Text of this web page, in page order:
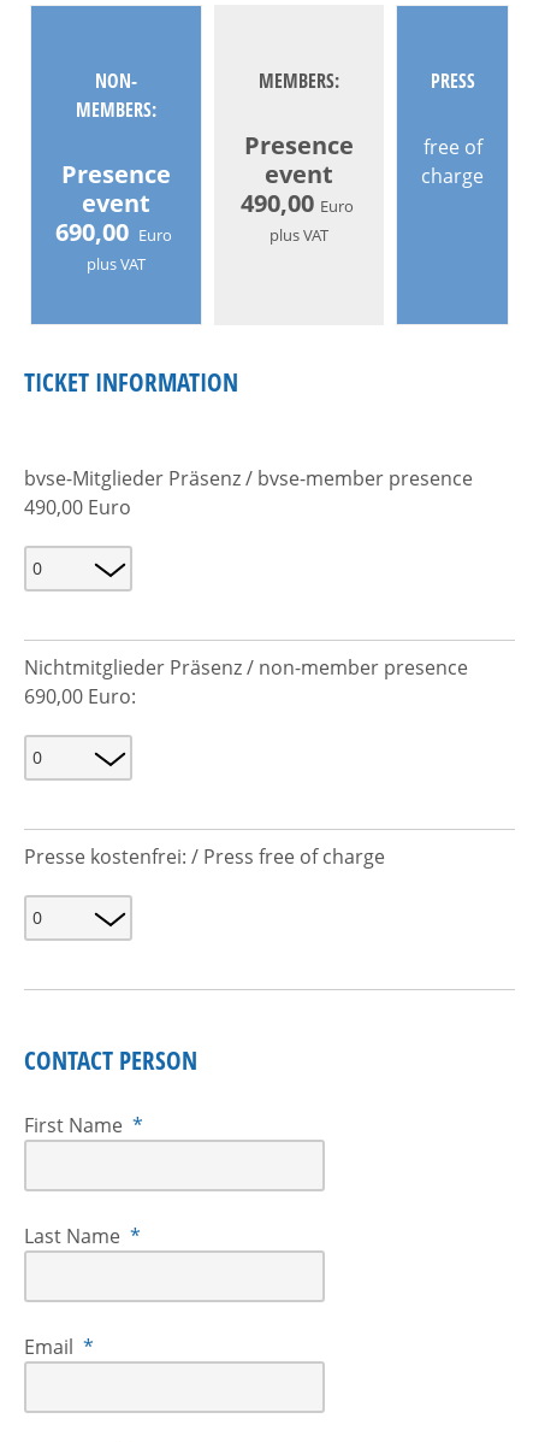
NON-
MEMBERS:
Presence
event
690,00 Euro
plus VAT
MEMBERS:
Presence
event
490,00 Euro
plus VAT
PRESS
free of
charge
TICKET INFORMATION
bvse-Mitglieder Präsenz / bvse-member presence
490,00 Euro
Nichtmitglieder Präsenz / non-member presence
690,00 Euro:
Presse kostenfrei: / Press free of charge
CONTACT PERSON
First Name *
Last Name *
Email *